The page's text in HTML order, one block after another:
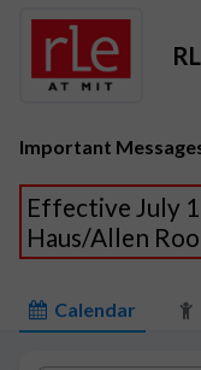
Important
Effective July
Haus/Allen
Calendar